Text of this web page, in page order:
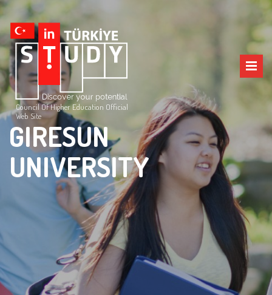
Council Of Higher Education Official
Web Site
GIRESUN
UNIVERSITY